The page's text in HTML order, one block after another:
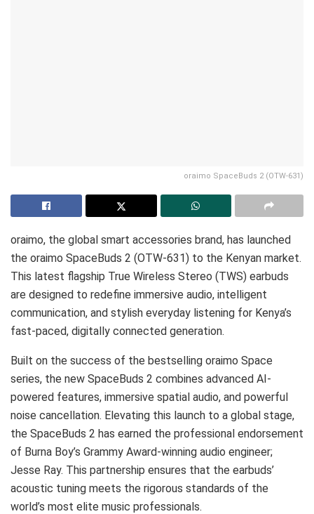
oraimo SpaceBuds 2 (OTW-631)
oraimo, the global smart accessories brand, has launched
the oraimo SpaceBuds 2 (OTW-631) to the Kenyan market.
This latest flagship True Wireless Stereo (TWS) earbuds
are designed to redefine immersive audio, intelligent
communication, and stylish everyday listening for Kenya’s
fast-paced, digitally connected generation.
Built on the success of the bestselling oraimo Space
series, the new SpaceBuds 2 combines advanced AI-
powered features, immersive spatial audio, and powerful
noise cancellation. Elevating this launch to a global stage,
the SpaceBuds 2 has earned the professional endorsement
of Burna Boy’s Grammy Award-winning audio engineer;
Jesse Ray. This partnership ensures that the earbuds’
acoustic tuning meets the rigorous standards of the
world’s most elite music professionals.